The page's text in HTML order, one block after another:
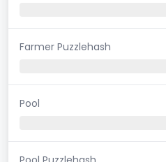
Farmer Puzzlehash
Pool